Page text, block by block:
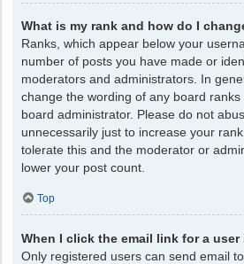
What is my rank and how do I
Ranks, which appear below your
number of posts you have made or
moderators and administrators. In
change the wording of any board
board administrator. Please do not
unnecessarily just to increase your
tolerate this and the moderator or
lower your post count.
Top
When I click the email link for a
Only registered users can send email